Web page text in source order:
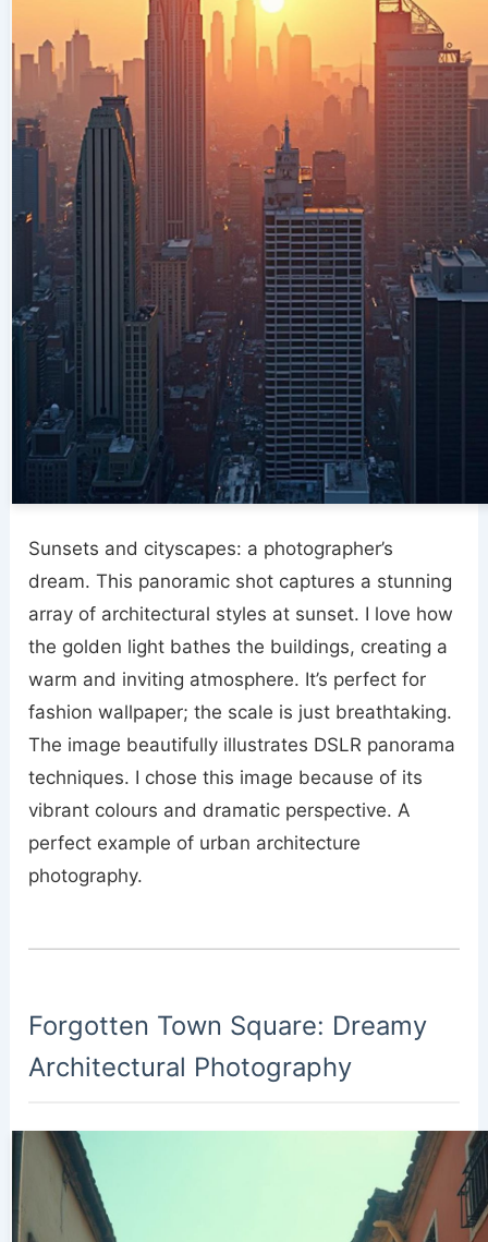
Sunsets and cityscapes: a photographer’s
dream. This panoramic shot captures a stunning
array of architectural styles at sunset. I love how
the golden light bathes the buildings, creating a
warm and inviting atmosphere. It’s perfect for
fashion wallpaper; the scale is just breathtaking.
The image beautifully illustrates DSLR panorama
techniques. I chose this image because of its
vibrant colours and dramatic perspective. A
perfect example of urban architecture
photography.
Forgotten Town Square: Dreamy
Architectural Photography